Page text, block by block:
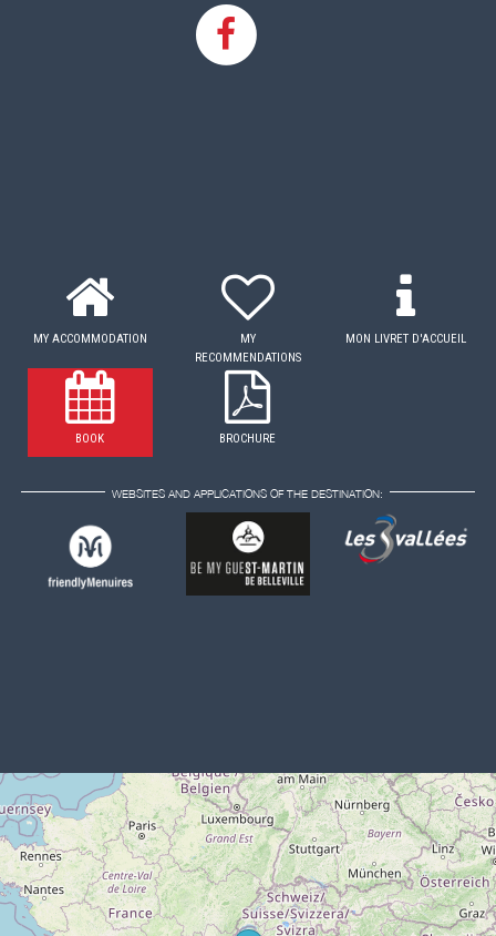
MY ACCOMMODATION
MY
RECOMMENDATIONS
MON LIVRET D'ACCUEIL
BOOK BROCHURE
WEBSITES AND APPLICATIONS OF THE DESTINATION: